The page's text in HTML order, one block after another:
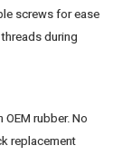
screws for ease
during
rubber. No
replacement